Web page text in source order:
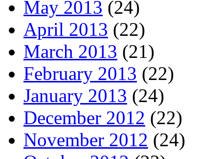
May 2013 (24)
April 2013 (22)
March 2013 (21)
February 2013 (22)
January 2013 (24)
December 2012 (22)
November 2012 (24)